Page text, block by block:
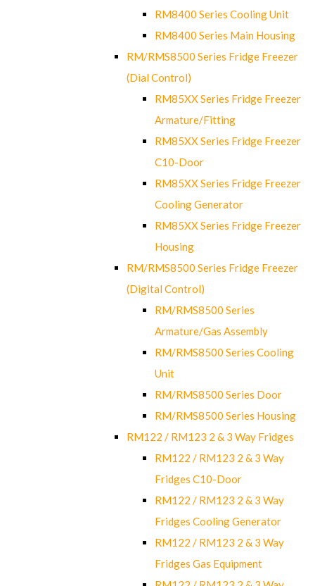
RM8400 Series Cooling Unit
RM8400 Series Main Housing
RM/RMS8500 Series Fridge Freezer
(Dial Control)
RM85XX Series Fridge Freezer
Armature/Fitting
RM85XX Series Fridge Freezer
C10-Door
RM85XX Series Fridge Freezer
Cooling Generator
RM85XX Series Fridge Freezer
Housing
RM/RMS8500 Series Fridge Freezer
(Digital Control)
RM/RMS8500 Series
Armature/Gas Assembly
RM/RMS8500 Series Cooling
Unit
RM/RMS8500 Series Door
RM/RMS8500 Series Housing
RM122 / RM123 2 & 3 Way Fridges
RM122 / RM123 2 & 3 Way
Fridges C10-Door
RM122 / RM123 2 & 3 Way
Fridges Cooling Generator
RM122 / RM123 2 & 3 Way
Fridges Gas Equipment